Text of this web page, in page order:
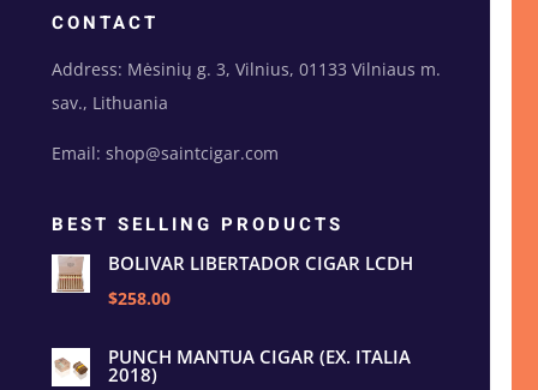
CONTACT
Address: Mėsinių g. 3, Vilnius, 01133 Vilniaus m.
sav., Lithuania
Email: shop@saintcigar.com
BEST SELLING PRODUCTS
BOLIVAR LIBERTADOR CIGAR LCDH
$258.00
PUNCH MANTUA CIGAR (EX. ITALIA
2018)